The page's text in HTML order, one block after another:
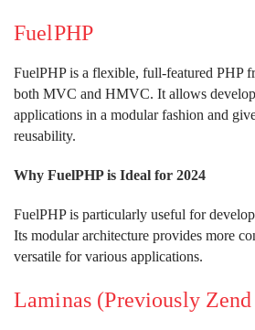
FuelPHP
FuelPHP is a flexible, full-featured PHP
both MVC and HMVC. It allows
applications in a modular fashion and
reusability.
Why FuelPHP is Ideal for 2024
FuelPHP is particularly useful for
Its modular architecture provides more
versatile for various applications.
Laminas (Previously